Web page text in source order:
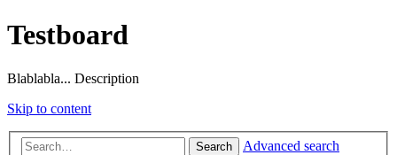
Testboard
Blablabla... Description
Skip to content
Search Advanced search